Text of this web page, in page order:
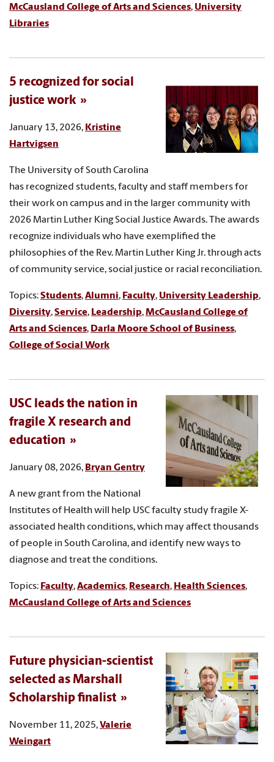
McCausland College of Arts and Sciences, University
Libraries
5 recognized for social
justice work
January 13, 2026, Kristine
Hartvigsen
The University of South Carolina
has recognized students, faculty and staff members for
their work on campus and in the larger community with
2026 Martin Luther King Social Justice Awards. The awards
recognize individuals who have exemplified the
philosophies of the Rev. Martin Luther King Jr. through acts
of community service, social justice or racial reconciliation.
Topics:Students,Alumni, Faculty, University Leadership,
Diversity,Service, Leadership,McCausland College of
Arts and Sciences, Darla Moore School of Business,
College of Social Work
USC leads the nation in
fragile X research and
education
January 08, 2026, Bryan Gentry
A new grant from the National
Institutes of Health will help USC faculty study fragile X-
associated health conditions, which may affect thousands
of people in South Carolina, and identify new ways to
diagnose and treat the conditions.
Topics: Faculty,Academics, Research, Health Sciences,
McCausland College of Arts and Sciences
Future physician-scientist
selected as Marshall
Scholarship finalist
November 11, 2025,Valerie
Weingart